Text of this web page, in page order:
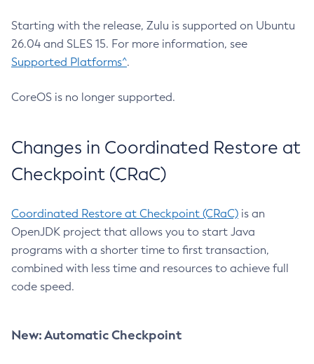
Starting with the release, Zulu is supported on Ubuntu
26.04 and SLES 15. For more information, see
Supported Platforms^.
CoreOS is no longer supported.
Changes in Coordinated Restore at
Checkpoint (CRaC)
Coordinated Restore at Checkpoint (CRaC) is an
OpenJDK project that allows you to start Java
programs with a shorter time to first transaction,
combined with less time and resources to achieve full
code speed.
New: Automatic Checkpoint